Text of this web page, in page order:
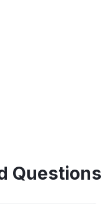
Questions